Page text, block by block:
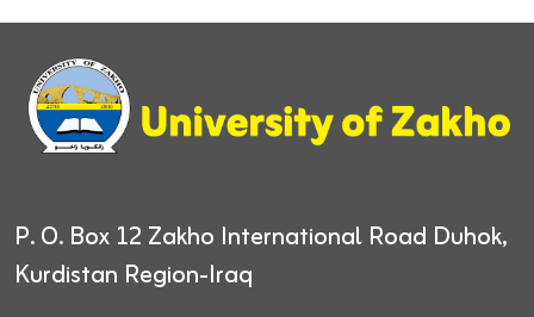
P. O. Box 12 Zakho International Road Duhok,
Kurdistan Region-Iraq